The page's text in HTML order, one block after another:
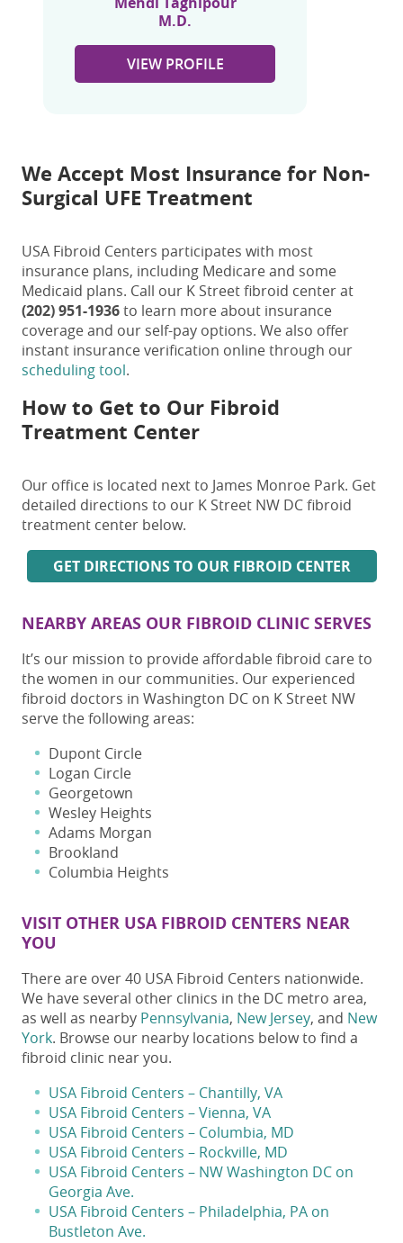
M.D.
VIEW PROFILE
We Accept Most Insurance for Non-
Surgical UFE Treatment
USA Fibroid Centers participates with most
insurance plans, including Medicare and some
Medicaid plans. Call our K Street fibroid center at
(202) 951-1936to learn more about insurance
coverage and our self-pay options. We also offer
instant insurance verification online through our
scheduling tool.
How to Get to Our Fibroid
Treatment Center
Our office is located next to James Monroe Park. Get
detailed directions to our K Street NW DC fibroid
treatment center below.
GET DIRECTIONS TO OUR FIBROID CENTER
NEARBY AREAS OUR FIBROID CLINIC SERVES
It’s our mission to provide affordable fibroid care to
the women in our communities. Our experienced
fibroid doctors in Washington DC on K Street NW
serve the following areas:
Dupont Circle
Logan Circle
Georgetown
Wesley Heights
Adams Morgan
Brookland
Columbia Heights
VISIT OTHER USA FIBROID CENTERS NEAR
YOU
There are over 40 USA Fibroid Centers nationwide.
We have several other clinics in the DC metro area,
as well as nearby Pennsylvania, New Jersey, and New
York. Browse our nearby locations below to find a
fibroid clinic near you.
USA Fibroid Centers – Chantilly, VA
USA Fibroid Centers – Vienna, VA
USA Fibroid Centers – Columbia, MD
USA Fibroid Centers – Rockville, MD
USA Fibroid Centers – NW Washington DC on
Georgia Ave.
USA Fibroid Centers – Philadelphia, PA on
Bustleton Ave.